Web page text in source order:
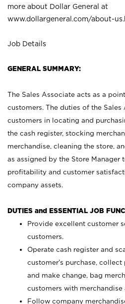
more about Dollar General at
www.dollargeneral.com/about-
Job Details
GENERAL SUMMARY:
The Sales Associate acts as a
customers. The duties of the
customers in locating and
the cash register, stocking
merchandise, cleaning the store,
as assigned by the Store Manager
profitability and customer
company assets.
DUTIES and ESSENTIAL JOB
Provide excellent customer
customers.
Operate cash register and
customer’s purchase,
and make change, bag
customers with merchandise
Follow company